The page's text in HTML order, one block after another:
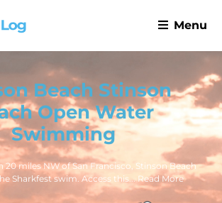
Menu
Beach Stinson
Open Water
Swimming
20 miles NW of San Francisco, Stinson Beach
Sharkfest swim. Access this...Read More